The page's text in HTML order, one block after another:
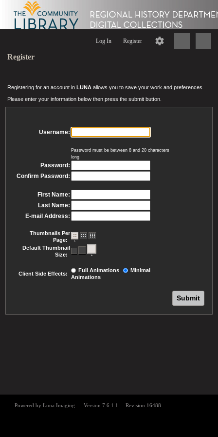
Log In Register
Register
Registering for an account in LUNA allows you to save your work and preferences.
Please enter your information below then press the submit button.
Username:
Password must be between 8 and 20 characters
long
Password:
Confirm Password:
First Name:
Last Name:
E-mail Address:
Thumbnails Per
Page:
Default Thumbnail
Size:
Client Side Effects:
Full Animations
Minimal
Animations